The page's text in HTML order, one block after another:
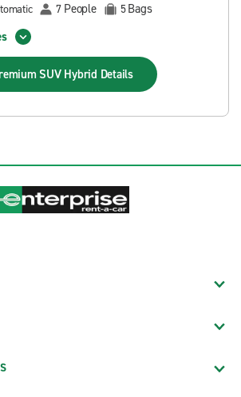
7 People 5Bags
SUV Hybrid Details